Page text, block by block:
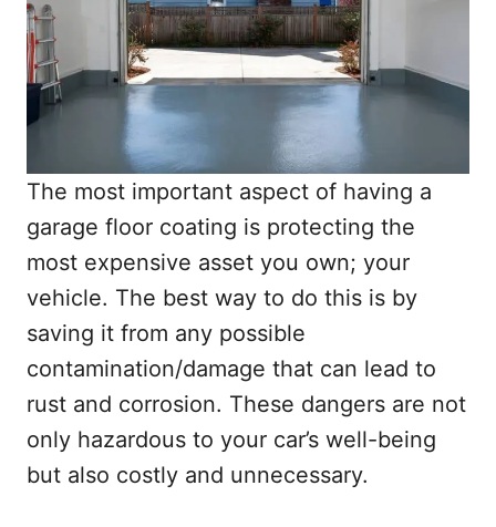
The most important aspect of having a
garage floor coating is protecting the
most expensive asset you own; your
vehicle. The best way to do this is by
saving it from any possible
contamination/damage that can lead to
rust and corrosion. These dangers are not
only hazardous to your car’s well-being
but also costly and unnecessary.